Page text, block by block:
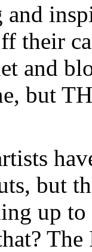
and
their
and
but
but
up
The